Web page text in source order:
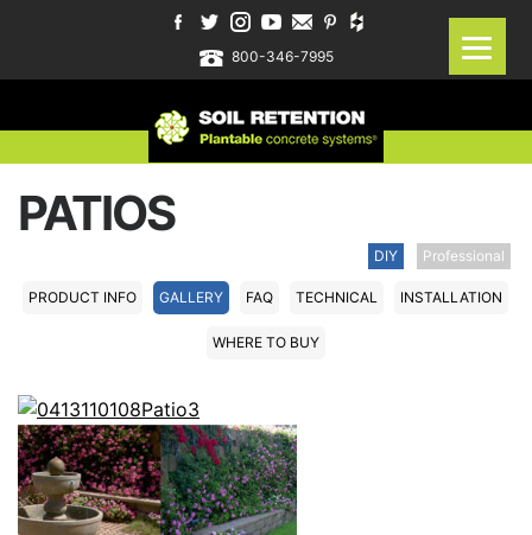
800-346-7995
PATIOS
DIY Professional
PRODUCT INFO GALLERY FAQ TECHNICAL INSTALLATION
WHERE TO BUY